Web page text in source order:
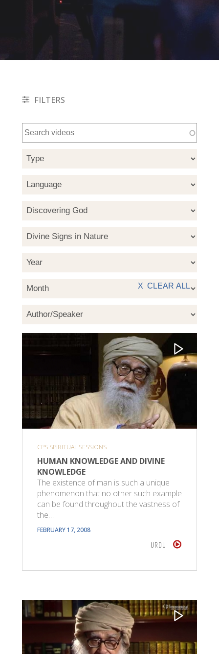
FILTERS
CPS SPIRITUAL SESSIONS
HUMAN KNOWLEDGE AND DIVINE
KNOWLEDGE
The existence of man is such a unique
phenomenon that no other such example
can be found throughout the vastness of
the…
FEBRUARY 17, 2008
URDU